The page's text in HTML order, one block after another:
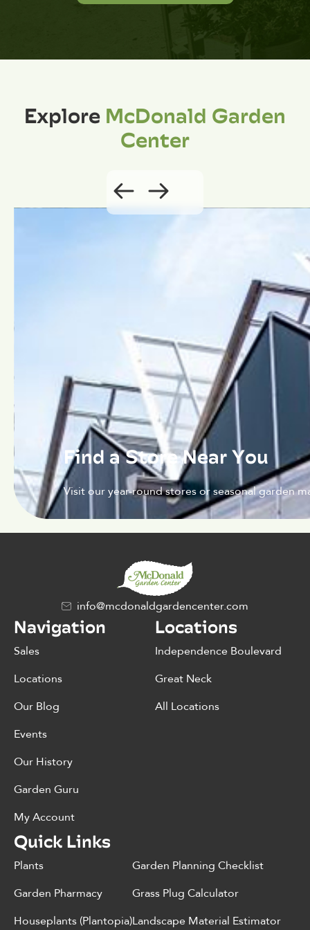
ExploreMcDonald Garden
Center
Find a Store Near You
Visit our year-round stores or seasonal garden
info@mcdonaldgardencenter.com
Navigation
Sales
Locations
Our Blog
Events
Our History
Garden Guru
My Account
Locations
Independence Boulevard
Great Neck
All Locations
Quick Links
Plants
Garden Pharmacy
Houseplants (Plantopia)
Garden Planning Checklist
Grass Plug Calculator
Landscape Material Estimator